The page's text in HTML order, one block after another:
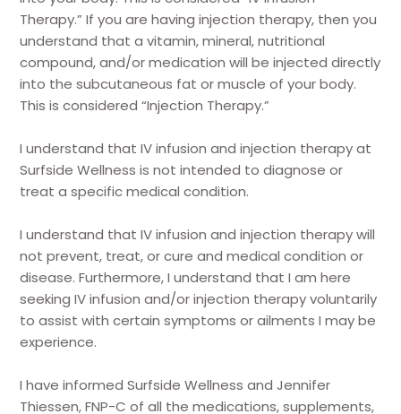
Therapy.” If you are having injection therapy, then you
understand that a vitamin, mineral, nutritional
compound, and/or medication will be injected directly
into the subcutaneous fat or muscle of your body.
This is considered “Injection Therapy.”
I understand that IV infusion and injection therapy at
Surfside Wellness is not intended to diagnose or
treat a specific medical condition.
I understand that IV infusion and injection therapy will
not prevent, treat, or cure and medical condition or
disease. Furthermore, I understand that I am here
seeking IV infusion and/or injection therapy voluntarily
to assist with certain symptoms or ailments I may be
experience.
I have informed Surfside Wellness and Jennifer
Thiessen, FNP-C of all the medications, supplements,